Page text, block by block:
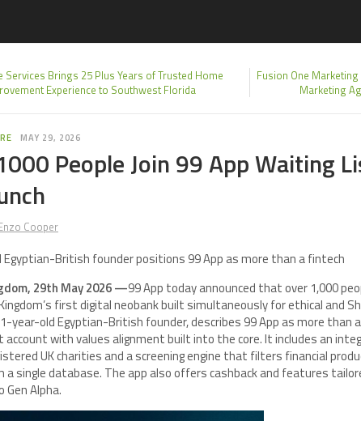
Services Brings 25 Plus Years of Trusted Home
Experience to Southwest Florida
Fusion One
Marketing
MAY 29, 2026
People Join 99 App Waiting
Cooper
British founder positions 99 App as more than a fintech
29th May 2026 —99 App today announced that over 1,000
first digital neobank built simultaneously for ethical and
year-old Egyptian-British founder, describes 99 App as more than
with values alignment built into the core. It includes an
UK charities and a screening engine that filters financial
a single database. The app also offers cashback and features
Alpha.